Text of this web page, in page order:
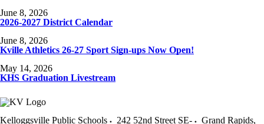
June 8, 2026
2026-2027 District Calendar
June 8, 2026
Kville Athletics 26-27 Sport Sign-ups Now Open!
May 14, 2026
KHS Graduation Livestream
Kelloggsville Public Schools 242 52nd Street SE- Grand Rapids,